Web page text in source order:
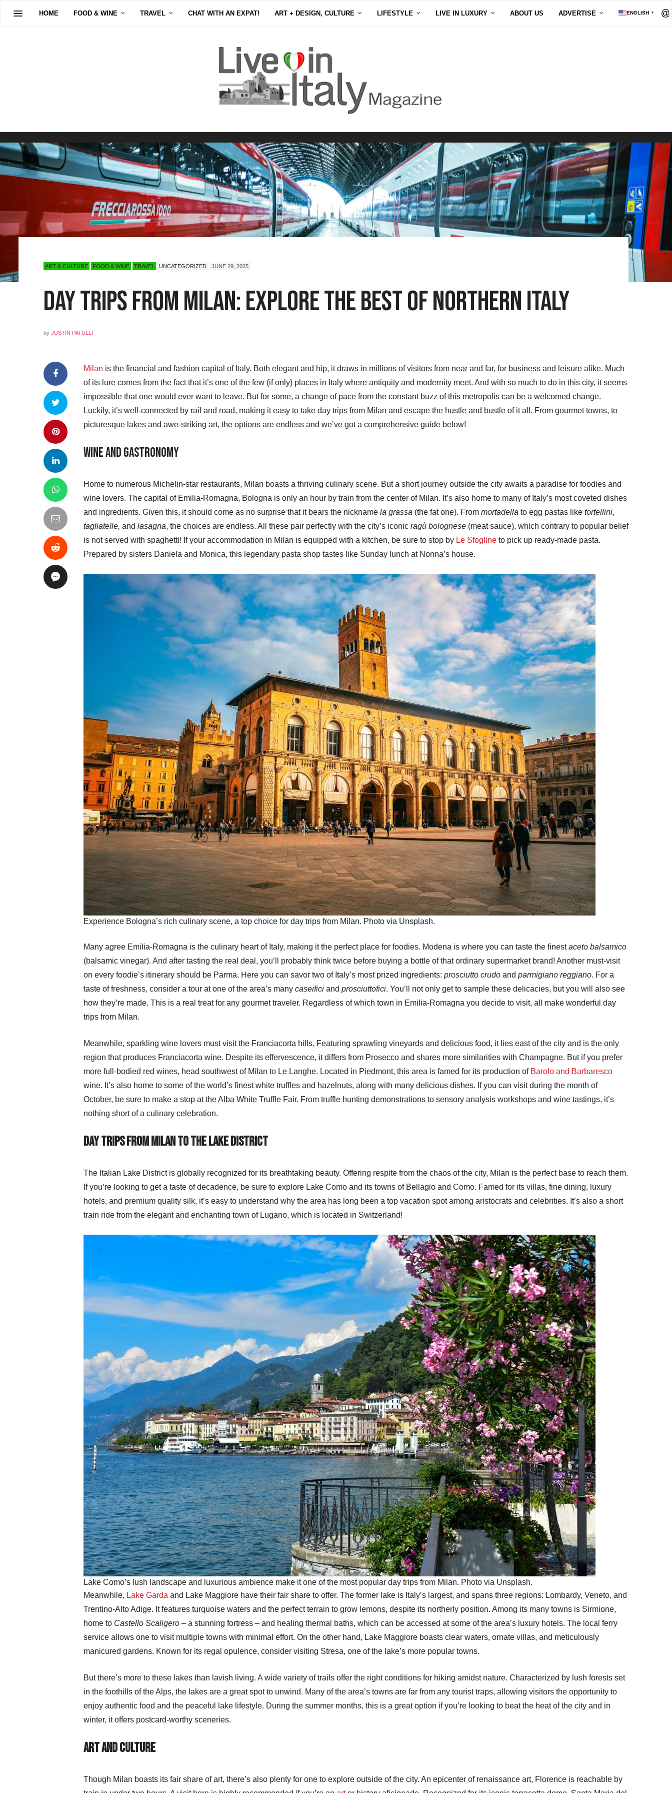
HOME FOOD & WINE TRAVEL CHAT WITH AN EXPAT! ART + DESIGN, CULTURE LIFESTYLE LIVE IN LUXURY ABOUT US ADVERTISE ENGLISH ▼
ART & CULTURE FOOD & WINE TRAVEL UNCATEGORIZED JUNE 29, 2025
Day Trips from Milan: Explore The Best of Northern Italy
by JUSTIN PATULLI
Milan is the financial and fashion capital of Italy. Both elegant and hip, it draws in millions of visitors from near and far, for business and leisure alike. Much
of its lure comes from the fact that it’s one of the few (if only) places in Italy where antiquity and modernity meet. And with so much to do in this city, it seems
impossible that one would ever want to leave. But for some, a change of pace from the constant buzz of this metropolis can be a welcomed change.
Luckily, it’s well-connected by rail and road, making it easy to take day trips from Milan and escape the hustle and bustle of it all. From gourmet towns, to
picturesque lakes and awe-striking art, the options are endless and we’ve got a comprehensive guide below!
Wine and Gastronomy
Home to numerous Michelin-star restaurants, Milan boasts a thriving culinary scene. But a short journey outside the city awaits a paradise for foodies and
wine lovers. The capital of Emilia-Romagna, Bologna is only an hour by train from the center of Milan. It’s also home to many of Italy’s most coveted dishes
and ingredients. Given this, it should come as no surprise that it bears the nickname la grassa (the fat one). From mortadella to egg pastas like tortellini,
tagliatelle, and lasagna, the choices are endless. All these pair perfectly with the city’s iconic ragù bolognese (meat sauce), which contrary to popular belief
is not served with spaghetti! If your accommodation in Milan is equipped with a kitchen, be sure to stop by Le Sfogline to pick up ready-made pasta.
Prepared by sisters Daniela and Monica, this legendary pasta shop tastes like Sunday lunch at Nonna’s house.
Experience Bologna’s rich culinary scene, a top choice for day trips from Milan. Photo via Unsplash.
Many agree Emilia-Romagna is the culinary heart of Italy, making it the perfect place for foodies. Modena is where you can taste the finestaceto balsamico
(balsamic vinegar). And after tasting the real deal, you’ll probably think twice before buying a bottle of that ordinary supermarket brand! Another must-visit
on every foodie’s itinerary should be Parma. Here you can savor two of Italy’s most prized ingredients: prosciutto crudo and parmigiano reggiano. For a
taste of freshness, consider a tour at one of the area’s many caseifici and prosciuttofici. You’ll not only get to sample these delicacies, but you will also see
how they’re made. This is a real treat for any gourmet traveler. Regardless of which town in Emilia-Romagna you decide to visit, all make wonderful day
trips from Milan.
Meanwhile, sparkling wine lovers must visit the Franciacorta hills. Featuring sprawling vineyards and delicious food, it lies east of the city and is the only
region that produces Franciacorta wine. Despite its effervescence, it differs from Prosecco and shares more similarities with Champagne. But if you prefer
more full-bodied red wines, head southwest of Milan to Le Langhe. Located in Piedmont, this area is famed for its production of Barolo and Barbaresco
wine. It’s also home to some of the world’s finest white truffles and hazelnuts, along with many delicious dishes. If you can visit during the month of
October, be sure to make a stop at the Alba White Truffle Fair. From truffle hunting demonstrations to sensory analysis workshops and wine tastings, it’s
nothing short of a culinary celebration.
Day Trips from Milan to the Lake District
The Italian Lake District is globally recognized for its breathtaking beauty. Offering respite from the chaos of the city, Milan is the perfect base to reach them.
If you’re looking to get a taste of decadence, be sure to explore Lake Como and its towns of Bellagio and Como. Famed for its villas, fine dining, luxury
hotels, and premium quality silk, it’s easy to understand why the area has long been a top vacation spot among aristocrats and celebrities. It’s also a short
train ride from the elegant and enchanting town of Lugano, which is located in Switzerland!
Lake Como’s lush landscape and luxurious ambience make it one of the most popular day trips from Milan. Photo via Unsplash.
Meanwhile, Lake Garda and Lake Maggiore have their fair share to offer. The former lake is Italy’s largest, and spans three regions: Lombardy, Veneto, and
Trentino-Alto Adige. It features turquoise waters and the perfect terrain to grow lemons, despite its northerly position. Among its many towns is Sirmione,
home to Castello Scaligero – a stunning fortress – and healing thermal baths, which can be accessed at some of the area’s luxury hotels. The local ferry
service allows one to visit multiple towns with minimal effort. On the other hand, Lake Maggiore boasts clear waters, ornate villas, and meticulously
manicured gardens. Known for its regal opulence, consider visiting Stresa, one of the lake’s more popular towns.
But there’s more to these lakes than lavish living. A wide variety of trails offer the right conditions for hiking amidst nature. Characterized by lush forests set
in the foothills of the Alps, the lakes are a great spot to unwind. Many of the area’s towns are far from any tourist traps, allowing visitors the opportunity to
enjoy authentic food and the peaceful lake lifestyle. During the summer months, this is a great option if you’re looking to beat the heat of the city and in
winter, it offers postcard-worthy sceneries.
Art and Culture
Though Milan boasts its fair share of art, there’s also plenty for one to explore outside of the city. An epicenter of renaissance art, Florence is reachable by